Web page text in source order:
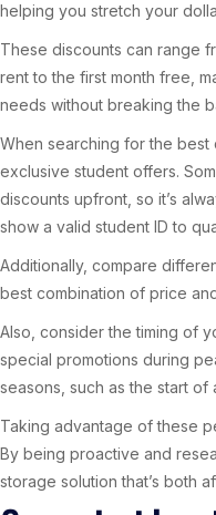
helping you stretch your
These discounts can range
rent to the first month free,
needs without breaking the
When searching for the best
exclusive student offers.
discounts upfront, so it’s
show a valid student ID to
Additionally, compare
best combination of price
Also, consider the timing of
special promotions during
seasons, such as the start of
Taking advantage of these
By being proactive and
storage solution that’s both